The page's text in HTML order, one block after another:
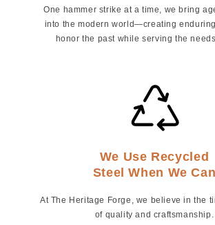
One hammer strike at a time, we bring
into the modern world—creating
honor the past while serving the
We Use Recycled
Steel When We Can
At The Heritage Forge, we believe in the
of quality and craftsmanship.